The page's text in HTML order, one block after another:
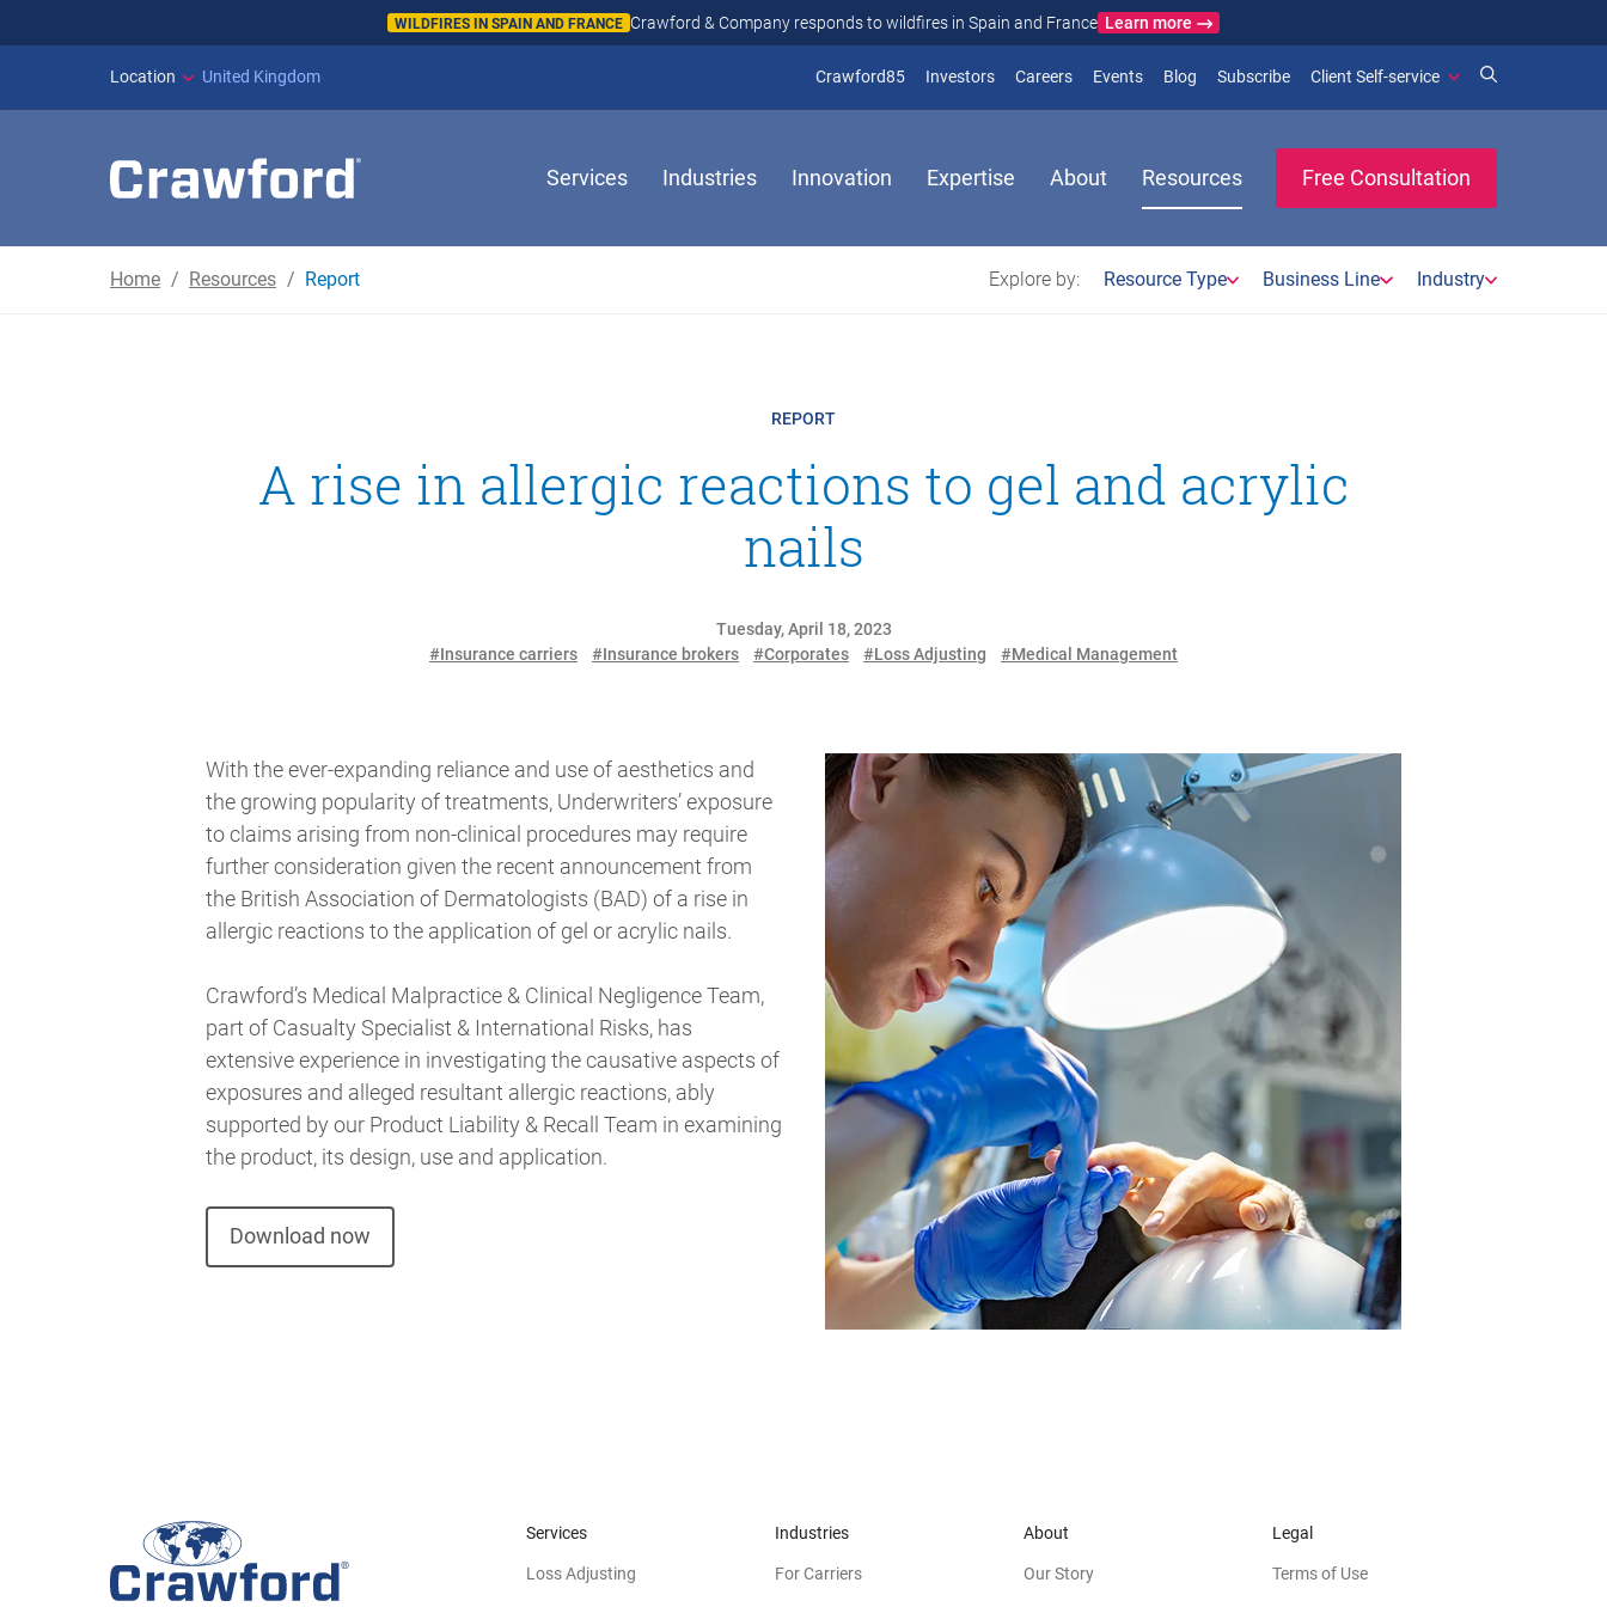
WILDFIRES IN SPAIN AND FRANCE Crawford & Company responds to wildfires in Spain and France Learn more
Location United Kingdom Crawford85(opens in new window)
Investors(opens in new window)
Careers Events Blog (opens in new window)
Subscribe(opens in new window)
Client Self-service
Services Industries Innovation Expertise About Resources Free Consultation
Home Resources Report Explore by: Resource Type Business Line Industry
REPORT
A rise in allergic reactions to gel and acrylic
nails
Tuesday, April 18, 2023
#Insurance carriers
#Insurance brokers #Corporates #Loss Adjusting #Medical Management
With the ever-expanding reliance and use of aesthetics and
the growing popularity of treatments, Underwriters’ exposure
to claims arising from non-clinical procedures may require
further consideration given the recent announcement from
the British Association of Dermatologists (BAD) of a rise in
allergic reactions to the application of gel or acrylic nails.
Crawford’s Medical Malpractice & Clinical Negligence Team,
part of Casualty Specialist & International Risks, has
extensive experience in investigating the causative aspects of
exposures and alleged resultant allergic reactions, ably
supported by our Product Liability & Recall Team in examining
the product, its design, use and application.
Download now
Services
Loss Adjusting
Industries
For Carriers
About
Our Story
Legal
Terms of Use